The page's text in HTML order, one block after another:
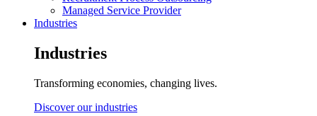
Managed Service Provider
Industries
Industries
Transforming economies, changing lives.
Discover our industries